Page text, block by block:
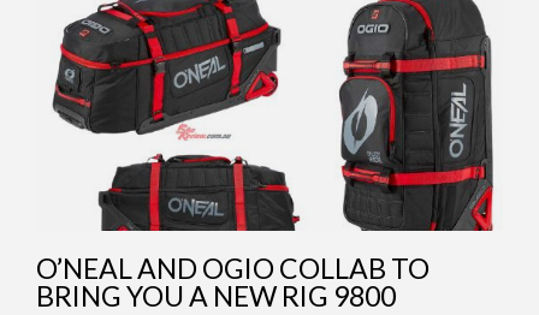
O’NEAL AND OGIO COLLAB TO
BRING YOU A NEW RIG 9800